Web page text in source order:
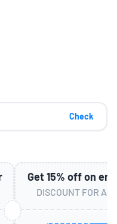
Check
Get15% off on
DISCOUNT FOR